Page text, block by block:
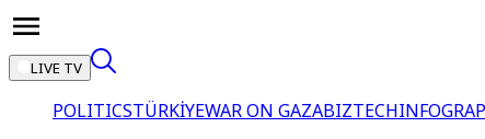
LIVE TV
POLITICSTÜRKİYEWAR ON GAZABIZTECH